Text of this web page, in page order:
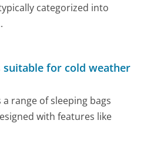
categorized into
suitable for cold weather
range of sleeping bags
with features like